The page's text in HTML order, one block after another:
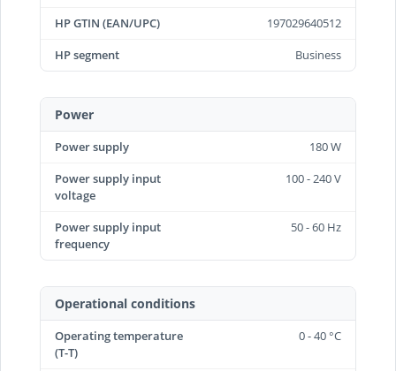
HP GTIN (EAN/UPC)
197029640512
HP segment
Business
Power
Power supply
180 W
Power supply input
voltage
100 - 240 V
Power supply input
frequency
50 - 60 Hz
Operational conditions
Operating temperature
(T-T)
0 - 40 °C